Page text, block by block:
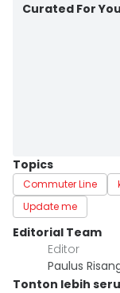
Curated For You
Topics
Commuter Line
Update me
Editorial Team
Editor
Paulus
Tonton lebih